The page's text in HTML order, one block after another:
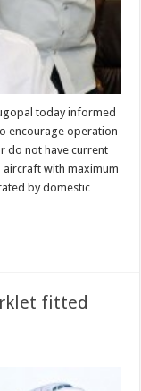
today informed
encourage operation
do not have current
with maximum
by domestic
fitted